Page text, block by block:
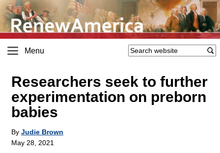
Menu
Researchers seek to further
experimentation on preborn
babies
By Judie Brown
May 28, 2021